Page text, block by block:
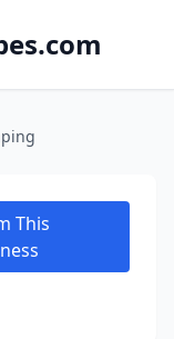
This